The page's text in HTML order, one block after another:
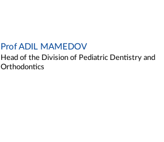
Prof ADIL MAMEDOV
Head of the Division of Pediatric Dentistry and
Orthodontics